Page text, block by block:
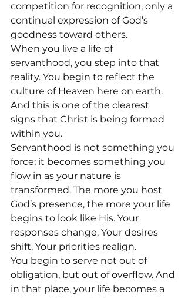
competition for recognition, only a
continual expression of God’s
goodness toward others.
When you live a life of
servanthood, you step into that
reality. You begin to reflect the
culture of Heaven here on earth.
And this is one of the clearest
signs that Christ is being formed
within you.
Servanthood is not something you
force; it becomes something you
flow in as your nature is
transformed. The more you host
God’s presence, the more your life
begins to look like His. Your
responses change. Your desires
shift. Your priorities realign.
You begin to serve not out of
obligation, but out of overflow. And
in that place, your life becomes a